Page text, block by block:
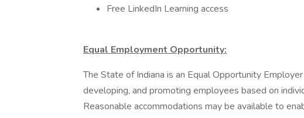
Free LinkedIn Learning access
Equal Employment Opportunity:
The State of Indiana is an Equal Opportunity
developing, and promoting employees based on
Reasonable accommodations may be available to